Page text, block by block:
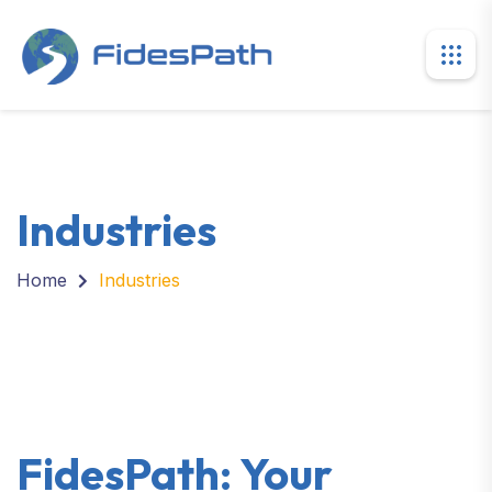
Industries
Home Industries
FidesPath: Your